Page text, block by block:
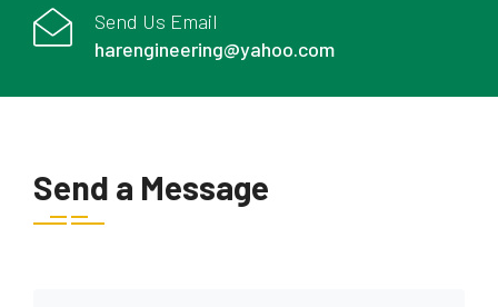
Send Us Email
harengineering@yahoo.com
Send a Message